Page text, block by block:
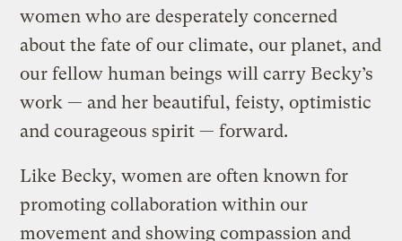
women who are desperately concerned
about the fate of our climate, our planet, and
our fellow human beings will carry Becky’s
work — and her beautiful, feisty, optimistic
and courageous spirit — forward.
Like Becky, women are often known for
promoting collaboration within our
movement and showing compassion and